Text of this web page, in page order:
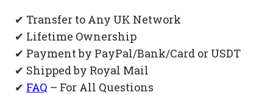
✔ Transfer to Any UK Network
✔ Lifetime Ownership
✔ Payment by PayPal/Bank/Card or USDT
✔ Shipped by Royal Mail
✔ FAQ – For All Questions